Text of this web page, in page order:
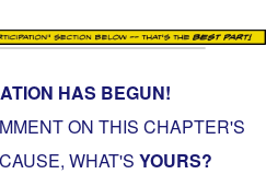
HAS BEGUN!
ON THIS CHAPTER'S
, WHAT'S YOURS?